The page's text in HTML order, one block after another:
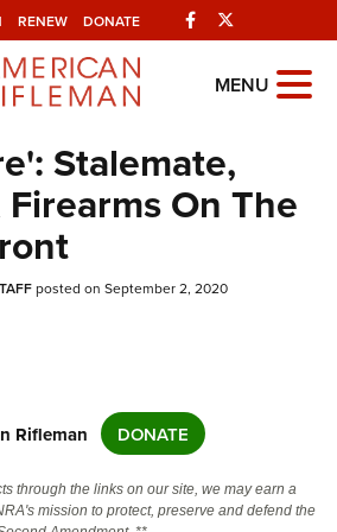
RENEW DONATE Facebook
NRA MENU
Stalemate,
On The
posted on September 2, 2020
Rifleman DONATE
through the links on our site, we may earn a
mission to protect, preserve and defend the